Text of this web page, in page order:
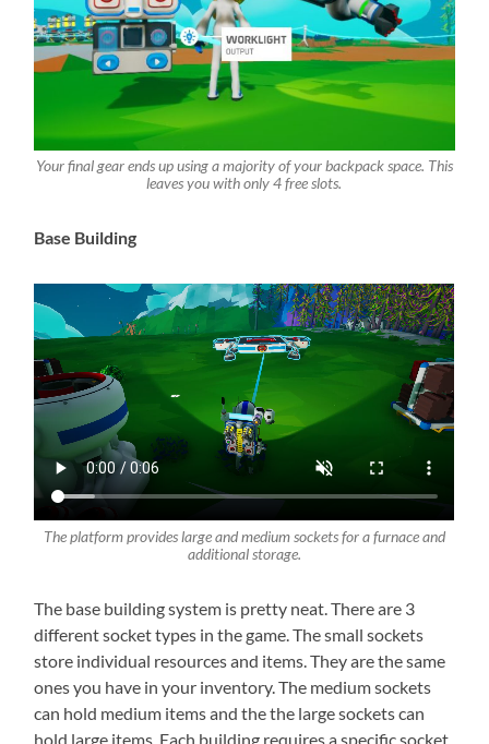
Your final gear ends up using a majority of your backpack space. This
leaves you with only 4 free slots.
Base Building
The platform provides large and medium sockets for a furnace and
additional storage.
The base building system is pretty neat. There are 3
different socket types in the game. The small sockets
store individual resources and items. They are the same
ones you have in your inventory. The medium sockets
can hold medium items and the the large sockets can
hold large items. Each building requires a specific socket